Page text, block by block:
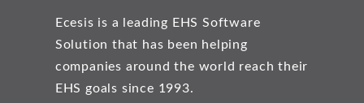
Ecesis is a leading EHS Software
Solution that has been helping
companies around the world reach their
EHS goals since 1993.